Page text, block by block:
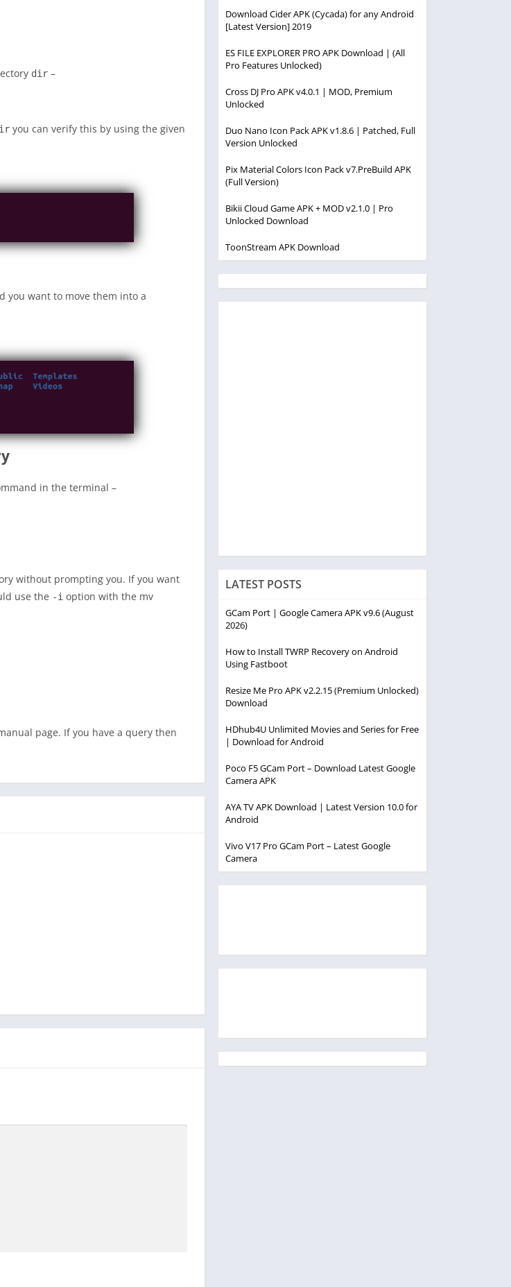
dir –
you can verify this by using the given
you want to move them into a
in the terminal –
without prompting you. If you want
use the -i option with the mv
page. If you have a query then
Download Cider APK (Cycada) for any Android
[Latest Version] 2019
ES FILE EXPLORER PRO APK Download | (All
Pro Features Unlocked)
Cross DJ Pro APK v4.0.1 | MOD, Premium
Unlocked
Duo Nano Icon Pack APK v1.8.6 | Patched, Full
Version Unlocked
Pix Material Colors Icon Pack v7.PreBuild APK
(Full Version)
Bikii Cloud Game APK + MOD v2.1.0 | Pro
Unlocked Download
ToonStream APK Download
LATEST POSTS
GCam Port | Google Camera APK v9.6 (August
2026)
How to Install TWRP Recovery on Android
Using Fastboot
Resize Me Pro APK v2.2.15 (Premium Unlocked)
Download
HDhub4U Unlimited Movies and Series for Free
| Download for Android
Poco F5 GCam Port – Download Latest Google
Camera APK
AYA TV APK Download | Latest Version 10.0 for
Android
Vivo V17 Pro GCam Port – Latest Google
Camera